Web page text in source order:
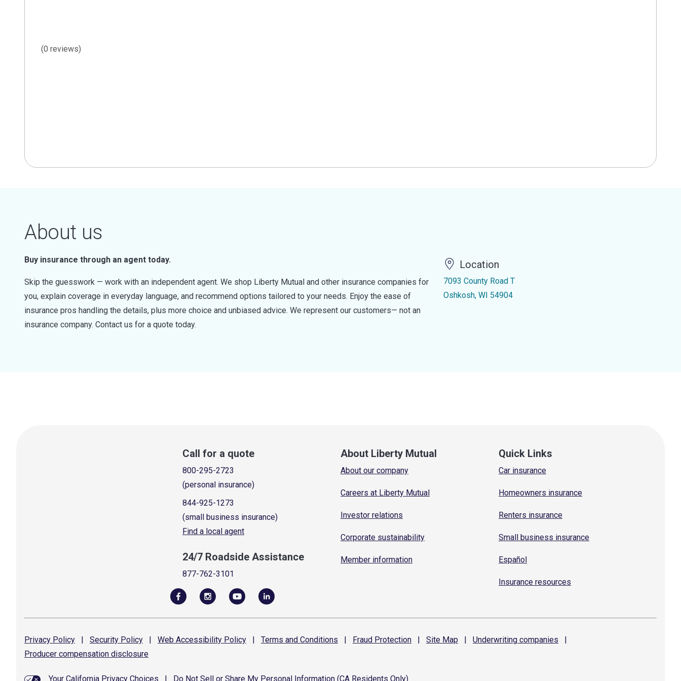
(0 reviews)
About us
Buy insurance through an agent today.
Skip the guesswork — work with an independent agent. We shop Liberty Mutual and other insurance companies for
you, explain coverage in everyday language, and recommend options tailored to your needs. Enjoy the ease of
insurance pros handling the details, plus more choice and unbiased advice. We represent our customers— not an
insurance company. Contact us for a quote today.
Location
7093 County Road T
Oshkosh, WI 54904
Call for a quote
800-295-2723
(personal insurance)
844-925-1273
(small business insurance)
Find a local agent
24/7 Roadside Assistance
877-762-3101
About Liberty Mutual
About our company
Careers at Liberty Mutual
Investor relations
Corporate sustainability
Member information
Quick Links
Car insurance
Homeowners insurance
Renters insurance
Small business insurance
Español
Insurance resources
Privacy Policy | Security Policy | Web Accessibility Policy | Terms and Conditions | Fraud Protection | Site Map | Underwriting companies
|
Producer compensation disclosure
Your California Privacy Choices Do Not Sell or Share My Personal Information (CA Residents Only)